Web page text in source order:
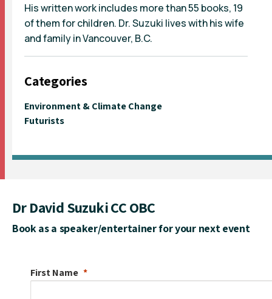
His written work includes more than 55 books, 19
of them for children. Dr. Suzuki lives with his wife
and family in Vancouver, B.C.
Categories
Environment & Climate Change
Futurists
Dr David Suzuki CC OBC
Book as a speaker/entertainer for your next event
First Name